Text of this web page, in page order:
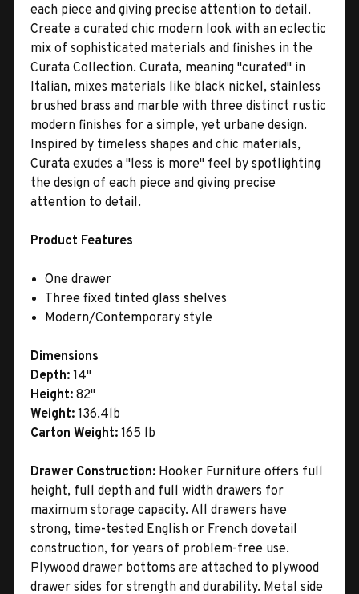
each piece and giving precise attention to detail.
Create a curated chic modern look with an eclectic
mix of sophisticated materials and finishes in the
Curata Collection. Curata, meaning "curated" in
Italian, mixes materials like black nickel, stainless
brushed brass and marble with three distinct rustic
modern finishes for a simple, yet urbane design.
Inspired by timeless shapes and chic materials,
Curata exudes a "less is more" feel by spotlighting
the design of each piece and giving precise
attention to detail.
Product Features
One drawer
Three fixed tinted glass shelves
Modern/Contemporary style
Dimensions
Depth: 14"
Height: 82"
Weight: 136.4lb
Carton Weight: 165 lb
Drawer Construction: Hooker Furniture offers full
height, full depth and full width drawers for
maximum storage capacity. All drawers have
strong, time-tested English or French dovetail
construction, for years of problem-free use.
Plywood drawer bottoms are attached to plywood
drawer sides for strength and durability. Metal side